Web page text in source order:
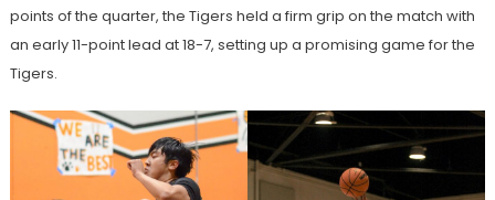
points of the quarter, the Tigers held a firm grip on the match with
an early 11-point lead at 18-7, setting up a promising game for the
Tigers.